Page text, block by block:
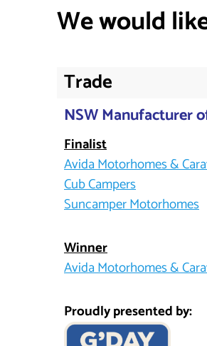
We would
Trade
NSW Manufacturer
Finalist
Avida Motorhomes &
Cub Campers
Suncamper Motorhomes
Winner
Avida Motorhomes &
Proudly presented by: